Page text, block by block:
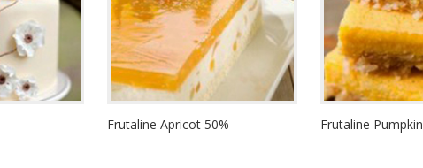
Frutaline Apricot 50% Frutaline Pumpkin